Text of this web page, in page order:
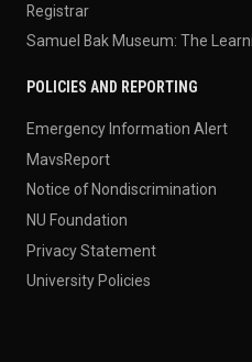
Registrar
Samuel Bak Museum: The
POLICIES AND REPORTING
Emergency Information Alert
MavsReport
Notice of Nondiscrimination
NU Foundation
Privacy Statement
University Policies